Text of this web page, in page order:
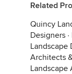
Related
Quincy
Designers ·
Landscape
Architects
Landscape